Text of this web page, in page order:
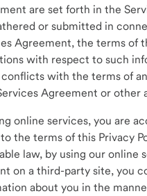
are set forth in the
or submitted in
Agreement, the terms of
with respect to such
conflicts with the terms of
Agreement or other
online services, you are
the terms of this Privacy
law, by using our
on a third-party site, you
about you in the